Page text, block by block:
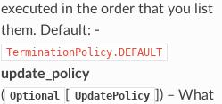
executed in the order that you list
them. Default: -
TerminationPolicy.DEFAULT
update_policy
( Optional UpdatePolicy
]) – What